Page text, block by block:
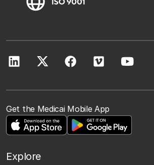
Get the Medicai Mobile App
Explore